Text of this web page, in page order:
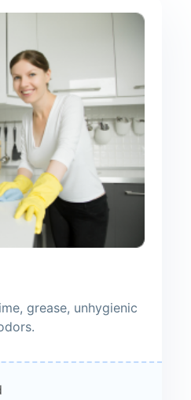
grease, unhygienic